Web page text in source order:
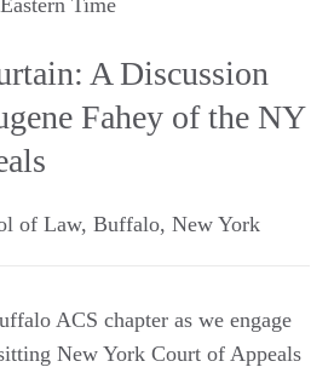
Time
A Discussion
Fahey of the NY
of Law, Buffalo, New York
ACS chapter as we engage
New York Court of Appeals